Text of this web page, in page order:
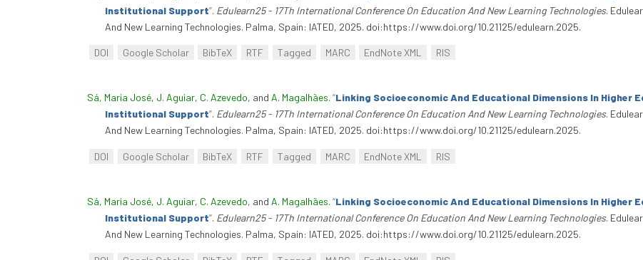
Institutional Support”. Edulearn25 - 17Th International Conference On Education And New Learning Technologies.
And New Learning Technologies. Palma, Spain: IATED, 2025. doi:https://www.doi.org/10.21125/edulearn.2025.
DOI Google Scholar BibTeX RTF Tagged MARC EndNote XML RIS
Sá, Maria José, J. Aguiar, C. Azevedo, and A. Magalhães. “Linking Socioeconomic And Educational Dimensions In Higher
Institutional Support”. Edulearn25 - 17Th International Conference On Education And New Learning Technologies.
And New Learning Technologies. Palma, Spain: IATED, 2025. doi:https://www.doi.org/10.21125/edulearn.2025.
DOI Google Scholar BibTeX RTF Tagged MARC EndNote XML RIS
Sá, Maria José, J. Aguiar, C. Azevedo, and A. Magalhães. “Linking Socioeconomic And Educational Dimensions In Higher
Institutional Support”. Edulearn25 - 17Th International Conference On Education And New Learning Technologies.
And New Learning Technologies. Palma, Spain: IATED, 2025. doi:https://www.doi.org/10.21125/edulearn.2025.